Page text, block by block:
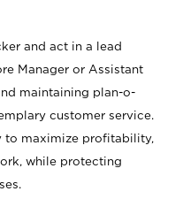
and act in a lead
Manager or Assistant
maintaining plan-o-
customer service.
to maximize profitability,
while protecting